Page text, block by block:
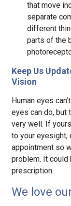
that move
separate
different
parts of the
Keep Us
Vision
Human eyes
eyes can do, but
very well. If
to your eyesight,
appointment so
problem. It could
prescription.
We love